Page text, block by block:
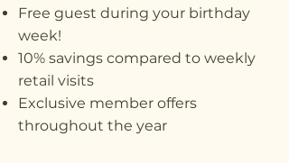
Free guest during your birthday
week!
10% savings compared to weekly
retail visits
Exclusive member offers
throughout the year